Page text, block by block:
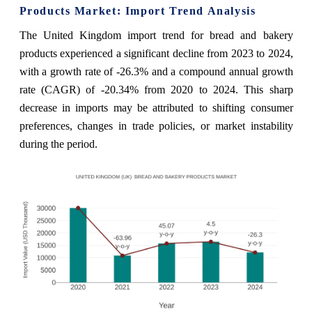
Products Market: Import Trend Analysis
The United Kingdom import trend for bread and bakery
products experienced a significant decline from 2023 to 2024,
with a growth rate of -26.3% and a compound annual growth
rate (CAGR) of -20.34% from 2020 to 2024. This sharp
decrease in imports may be attributed to shifting consumer
preferences, changes in trade policies, or market instability
during the period.